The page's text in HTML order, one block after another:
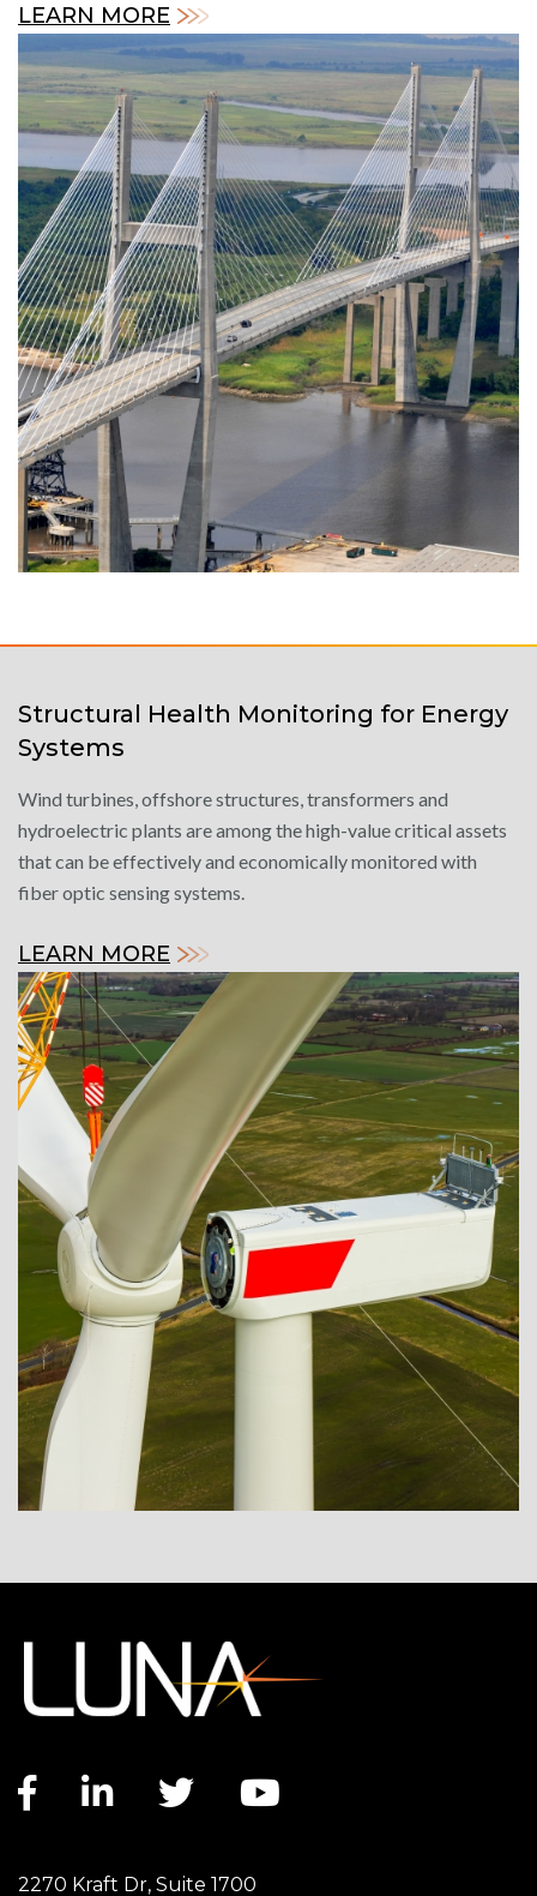
LEARN MORE
Structural Health Monitoring for Energy
Systems
Wind turbines, offshore structures, transformers and
hydroelectric plants are among the high-value critical assets
that can be effectively and economically monitored with
fiber optic sensing systems.
LEARN MORE
Facebook link
LinkedIn link
Twitter link
2270 Kraft Dr, Suite 1700